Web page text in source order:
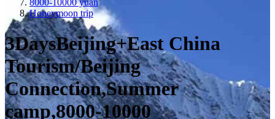
8000-10000 yuan
Honeymoon trip
3DaysBeijing+East China
Tourism/Beijing
Connection,Summer
camp,8000-10000